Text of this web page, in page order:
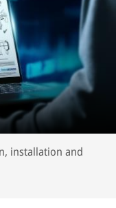
installation and